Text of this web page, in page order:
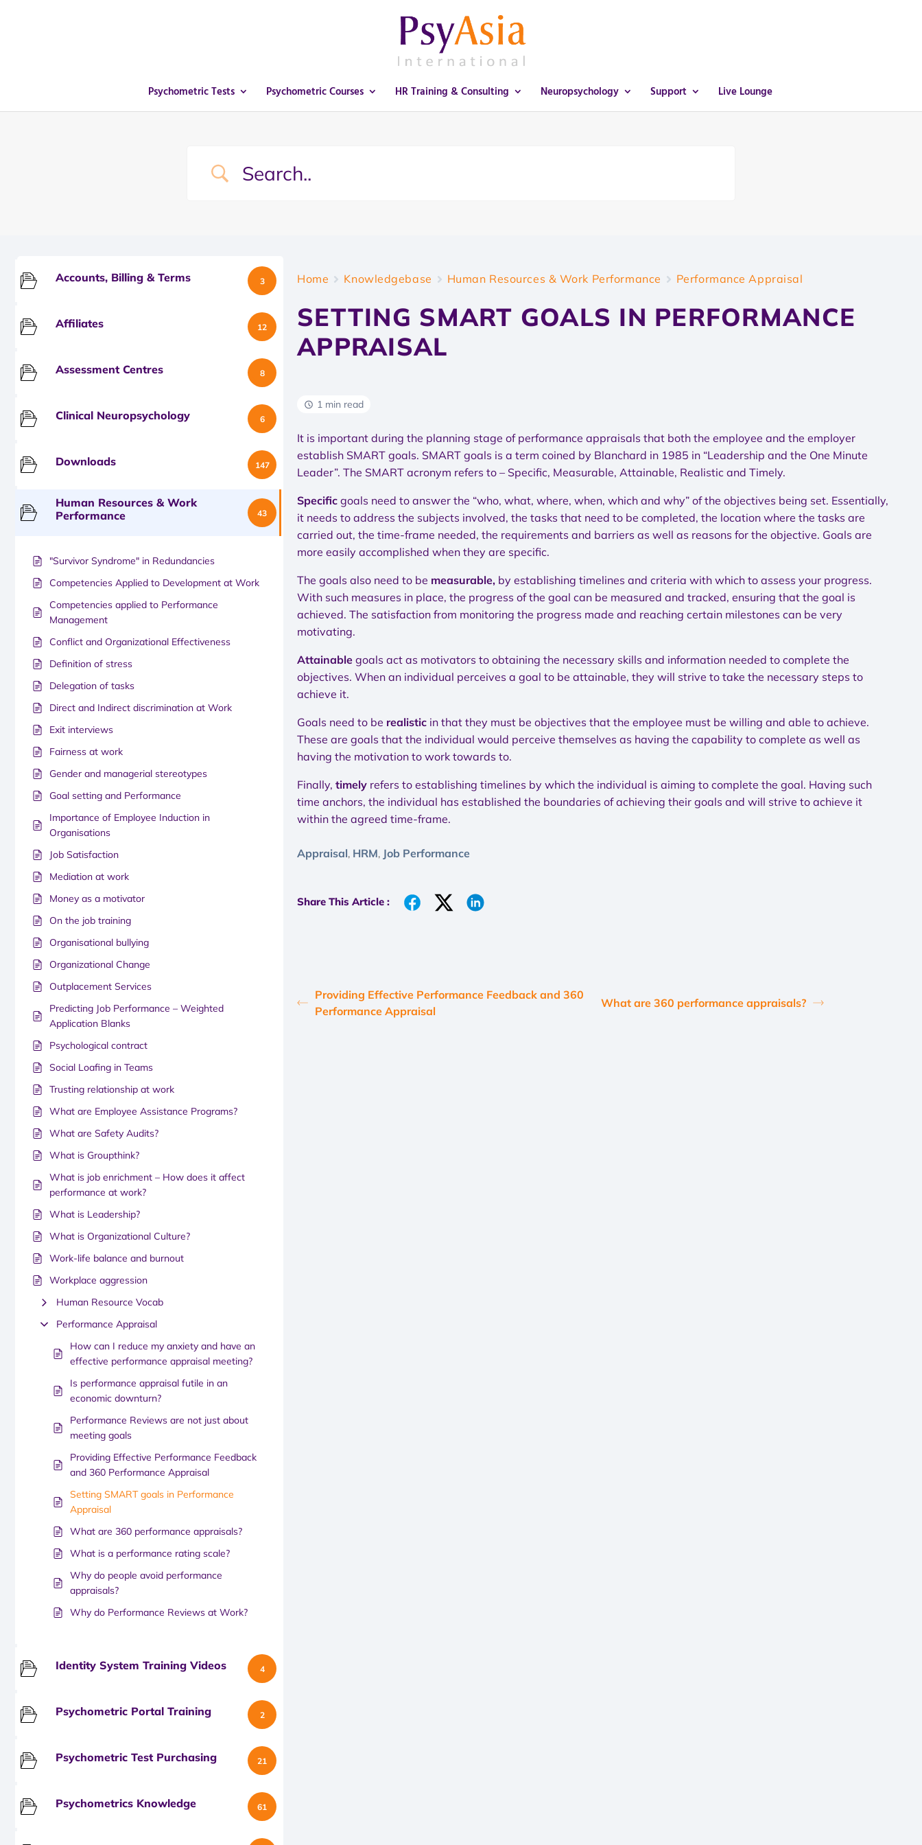
Psychometric Tests Psychometric Courses HR Training & Consulting Neuropsychology Support Live Lounge
Accounts, Billing & Terms 3
Affiliates 12
Assessment Centres 8
Clinical Neuropsychology 6
Downloads 147
Human Resources & Work
Performance
43
"Survivor Syndrome" in Redundancies
Competencies Applied to Development at Work
Competencies applied to Performance
Management
Conflict and Organizational Effectiveness
Definition of stress
Delegation of tasks
Direct and Indirect discrimination at Work
Exit interviews
Fairness at work
Gender and managerial stereotypes
Goal setting and Performance
Importance of Employee Induction in
Organisations
Job Satisfaction
Mediation at work
Money as a motivator
On the job training
Organisational bullying
Organizational Change
Outplacement Services
Predicting Job Performance – Weighted
Application Blanks
Psychological contract
Social Loafing in Teams
Trusting relationship at work
What are Employee Assistance Programs?
What are Safety Audits?
What is Groupthink?
What is job enrichment – How does it affect
performance at work?
What is Leadership?
What is Organizational Culture?
Work-life balance and burnout
Workplace aggression
Human Resource Vocab
Performance Appraisal
How can I reduce my anxiety and have an
effective performance appraisal meeting?
Is performance appraisal futile in an
economic downturn?
Performance Reviews are not just about
meeting goals
Providing Effective Performance Feedback
and 360 Performance Appraisal
Setting SMART goals in Performance
Appraisal
What are 360 performance appraisals?
What is a performance rating scale?
Why do people avoid performance
appraisals?
Why do Performance Reviews at Work?
Identity System Training Videos 4
Psychometric Portal Training 2
Psychometric Test Purchasing 21
Psychometrics Knowledge 61
Home Knowledgebase Human Resources & Work Performance Performance Appraisal
SETTING SMART GOALS IN PERFORMANCE
APPRAISAL
1 min read
It is important during the planning stage of performance appraisals that both the employee and the employer
establish SMART goals. SMART goals is a term coined by Blanchard in 1985 in “Leadership and the One Minute
Leader”. The SMART acronym refers to – Specific, Measurable, Attainable, Realistic and Timely.
Specificgoals need to answer the “who, what, where, when, which and why” of the objectives being set. Essentially,
it needs to address the subjects involved, the tasks that need to be completed, the location where the tasks are
carried out, the time-frame needed, the requirements and barriers as well as reasons for the objective. Goals are
more easily accomplished when they are specific.
The goals also need to be measurable, by establishing timelines and criteria with which to assess your progress.
With such measures in place, the progress of the goal can be measured and tracked, ensuring that the goal is
achieved. The satisfaction from monitoring the progress made and reaching certain milestones can be very
motivating.
Attainable goals act as motivators to obtaining the necessary skills and information needed to complete the
objectives. When an individual perceives a goal to be attainable, they will strive to take the necessary steps to
achieve it.
Goals need to be realistic in that they must be objectives that the employee must be willing and able to achieve.
These are goals that the individual would perceive themselves as having the capability to complete as well as
having the motivation to work towards to.
Finally,timely refers to establishing timelines by which the individual is aiming to complete the goal. Having such
time anchors, the individual has established the boundaries of achieving their goals and will strive to achieve it
within the agreed time-frame.
Appraisal, HRM, Job Performance
Share This Article :
Providing Effective Performance Feedback and 360
Performance Appraisal
What are 360 performance appraisals?